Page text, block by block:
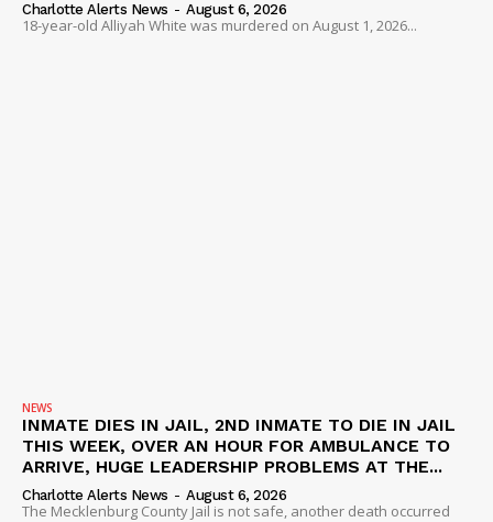
Charlotte Alerts News - August 6, 2026
18-year-old Alliyah White was murdered on August 1, 2026...
NEWS
INMATE DIES IN JAIL, 2ND INMATE TO DIE IN JAIL
THIS WEEK, OVER AN HOUR FOR AMBULANCE TO
ARRIVE, HUGE LEADERSHIP PROBLEMS AT THE...
Charlotte Alerts News - August 6, 2026
The Mecklenburg County Jail is not safe, another death occurred